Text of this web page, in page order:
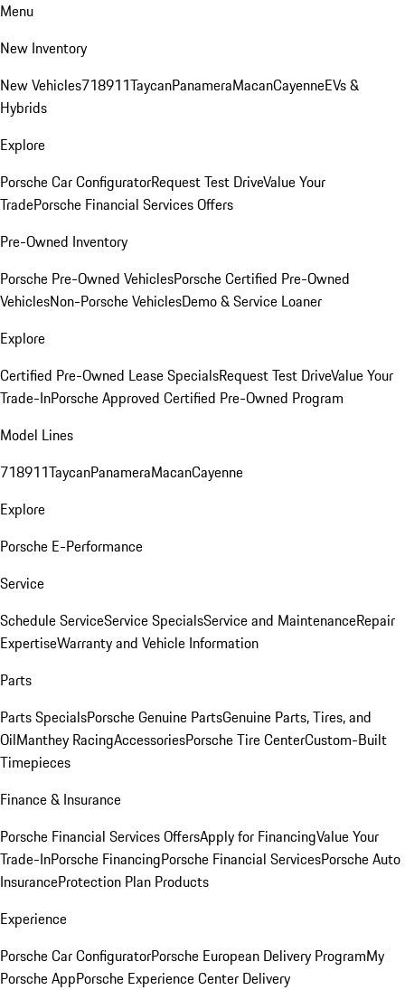
Menu
New Inventory
New Vehicles718911TaycanPanameraMacanCayenneEVs &
Hybrids
Explore
Porsche Car ConfiguratorRequest Test DriveValue Your
TradePorsche Financial Services Offers
Pre-Owned Inventory
Porsche Pre-Owned VehiclesPorsche Certified Pre-Owned
VehiclesNon-Porsche VehiclesDemo & Service Loaner
Explore
Certified Pre-Owned Lease SpecialsRequest Test DriveValue Your
Trade-InPorsche Approved Certified Pre-Owned Program
Model Lines
718911TaycanPanameraMacanCayenne
Explore
Porsche E-Performance
Service
Schedule ServiceService SpecialsService and MaintenanceRepair
ExpertiseWarranty and Vehicle Information
Parts
Parts SpecialsPorsche Genuine PartsGenuine Parts, Tires, and
OilManthey RacingAccessoriesPorsche Tire CenterCustom-Built
Timepieces
Finance & Insurance
Porsche Financial Services OffersApply for FinancingValue Your
Trade-InPorsche FinancingPorsche Financial ServicesPorsche Auto
InsuranceProtection Plan Products
Experience
Porsche Car ConfiguratorPorsche European Delivery ProgramMy
Porsche AppPorsche Experience Center Delivery